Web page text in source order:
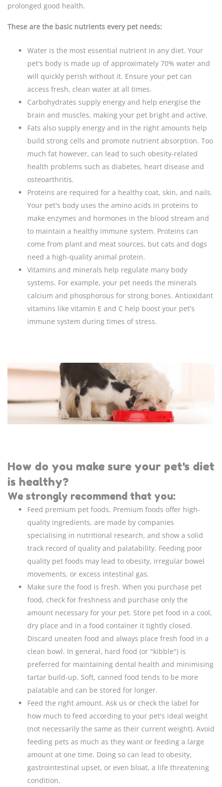
prolonged good health.
These are the basic nutrients every pet needs:
Water is the most essential nutrient in any diet. Your
pet's body is made up of approximately 70% water and
will quickly perish without it. Ensure your pet can
access fresh, clean water at all times.
Carbohydrates supply energy and help energise the
brain and muscles, making your pet bright and active.
Fats also supply energy and in the right amounts help
build strong cells and promote nutrient absorption. Too
much fat however, can lead to such obesity-related
health problems such as diabetes, heart disease and
osteoarthritis.
Proteins are required for a healthy coat, skin, and nails.
Your pet's body uses the amino acids in proteins to
make enzymes and hormones in the blood stream and
to maintain a healthy immune system. Proteins can
come from plant and meat sources, but cats and dogs
need a high-quality animal protein.
Vitamins and minerals help regulate many body
systems. For example, your pet needs the minerals
calcium and phosphorous for strong bones. Antioxidant
vitamins like vitamin E and C help boost your pet's
immune system during times of stress.
How do you make sure your pet's diet
is healthy?
We strongly recommend that you:
Feed premium pet foods. Premium foods offer high-
quality ingredients, are made by companies
specialising in nutritional research, and show a solid
track record of quality and palatability. Feeding poor
quality pet foods may lead to obesity, irregular bowel
movements, or excess intestinal gas.
Make sure the food is fresh. When you purchase pet
food, check for freshness and purchase only the
amount necessary for your pet. Store pet food in a cool,
dry place and in a food container it tightly closed.
Discard uneaten food and always place fresh food in a
clean bowl. In general, hard food (or "kibble") is
preferred for maintaining dental health and minimising
tartar build-up. Soft, canned food tends to be more
palatable and can be stored for longer.
Feed the right amount. Ask us or check the label for
how much to feed according to your pet's ideal weight
(not necessarily the same as their current weight). Avoid
feeding pets as much as they want or feeding a large
amount at one time. Doing so can lead to obesity,
gastrointestinal upset, or even bloat, a life threatening
condition.